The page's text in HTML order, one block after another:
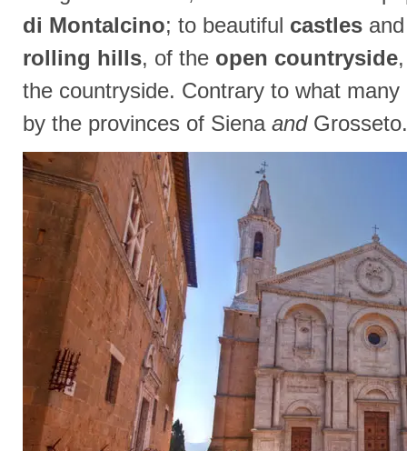
di Montalcino; to beautiful castles
rolling hills, of the open countryside
the countryside. Contrary to what
by the provinces of Siena andGrosseto.